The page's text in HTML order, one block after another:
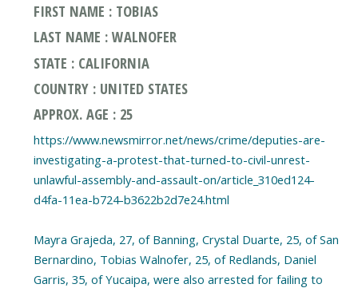
FIRST NAME : TOBIAS
LAST NAME : WALNOFER
STATE : CALIFORNIA
COUNTRY : UNITED STATES
APPROX. AGE : 25
https://www.newsmirror.net/news/crime/deputies-are-
investigating-a-protest-that-turned-to-civil-unrest-
unlawful-assembly-and-assault-on/article_310ed124-
d4fa-11ea-b724-b3622b2d7e24.html
Mayra Grajeda, 27, of Banning, Crystal Duarte, 25, of San
Bernardino, Tobias Walnofer, 25, of Redlands, Daniel
Garris, 35, of Yucaipa, were also arrested for failing to